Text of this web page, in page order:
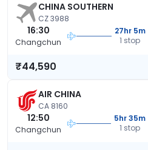
CHINA SOUTHERN
CZ 3988
16:30
Changchun
27hr 5m
1 stop
₹44,590
AIR CHINA
CA 8160
12:50
Changchun
5hr 35m
1 stop